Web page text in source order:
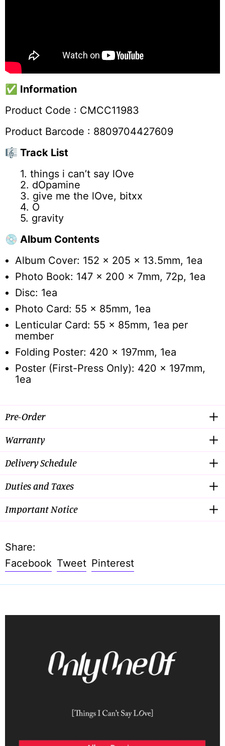
✅ Information
Product Code : CMCC11983
Product Barcode : 8809704427609
🎼 Track List
1. ​things i can’t say lOve
2. ​dOpamine
3. give me the lOve, bitxx
4. O
5. ​gravity
💿 Album Contents
Album Cover: 152 x 205 x 13.5mm, 1ea
Photo Book: 147 x 200 x 7mm, 72p, 1ea
Disc: 1ea
Photo Card: 55 x 85mm, 1ea
Lenticular Card: 55 x 85mm, 1ea per
member
Folding Poster: 420 x 197mm, 1ea
Poster (First-Press Only): 420 x 197mm,
1ea
Pre-Order
Warranty
Delivery Schedule
Duties and Taxes
Important Notice
Share:
Facebook Share
on
Facebook
TweetTweet
on
Twitter
PinterestPin
on
Pinterest